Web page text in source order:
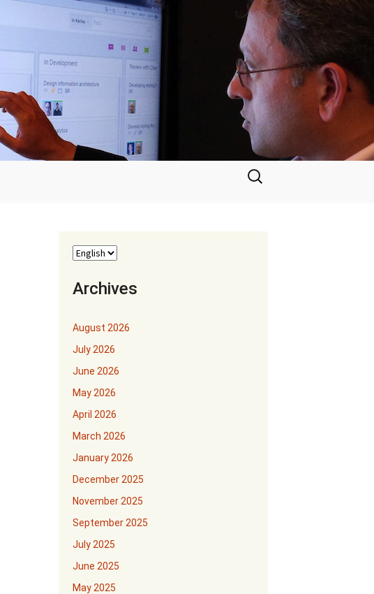
Search
for:
Archives
August 2026
July 2026
June 2026
May 2026
April 2026
March 2026
January 2026
December 2025
November 2025
September 2025
July 2025
June 2025
May 2025